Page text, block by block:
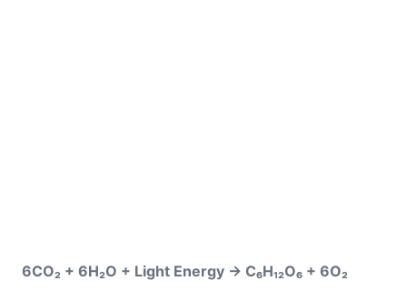
6CO₂ + 6H₂O + Light Energy → C₆H₁₂O₆ + 6O₂